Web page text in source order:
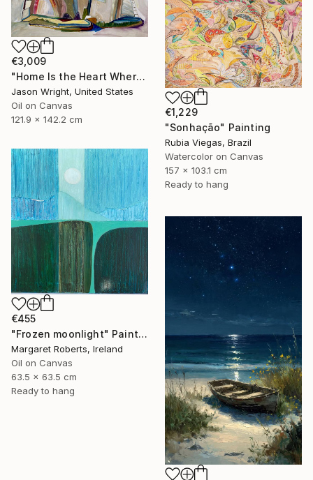
€3,009
"Home Is the Heart Where" Painting
Jason Wright, United States
Oil on Canvas
121.9 x 142.2 cm
€1,229
"Sonhação" Painting
Rubia Viegas, Brazil
Watercolor on Canvas
157 x 103.1 cm
Ready to hang
€455
"Frozen moonlight" Painting
Margaret Roberts, Ireland
Oil on Canvas
63.5 x 63.5 cm
Ready to hang